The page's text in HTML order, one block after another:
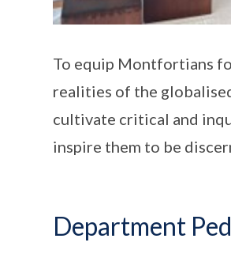
To equip Montfortians
realities of the
cultivate critical and
inspire them to be
Department